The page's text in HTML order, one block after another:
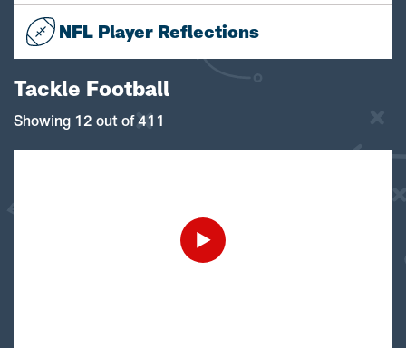
NFL Player Reflections
Tackle Football
Showing 12 out of 411